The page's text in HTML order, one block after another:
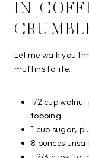
IN
Let me walk you
muffins to life.
1/2 cup walnut
topping
1 cup sugar,
8 ounces